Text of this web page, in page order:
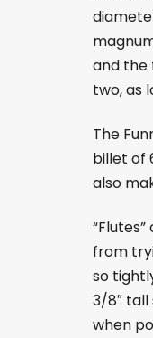
and the
two, as
The
billet of
also
from
so
3/8″
when